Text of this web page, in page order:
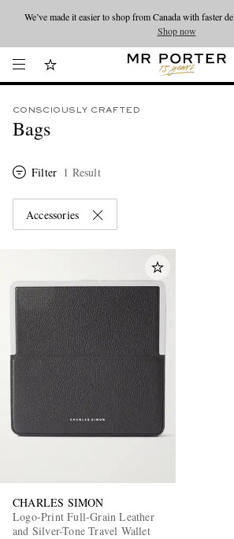
Looking ahead – style inspiration from the new
We’ve made it easier to shop from Canada with faster
Shop now
CONSCIOUSLY CRAFTED
Bags
Filter 1 Result
Accessories
CHARLES SIMON
Logo-Print Full-Grain Leather
and Silver-Tone Travel Wallet